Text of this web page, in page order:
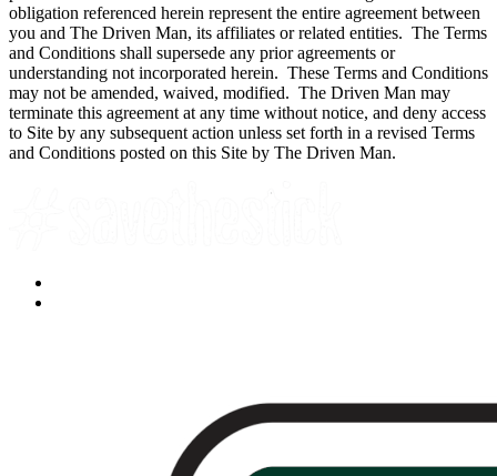
obligation referenced herein represent the entire agreement between
you and The Driven Man, its affiliates or related entities. The Terms
and Conditions shall supersede any prior agreements or
understanding not incorporated herein. These Terms and Conditions
may not be amended, waived, modified. The Driven Man may
terminate this agreement at any time without notice, and deny access
to Site by any subsequent action unless set forth in a revised Terms
and Conditions posted on this Site by The Driven Man.